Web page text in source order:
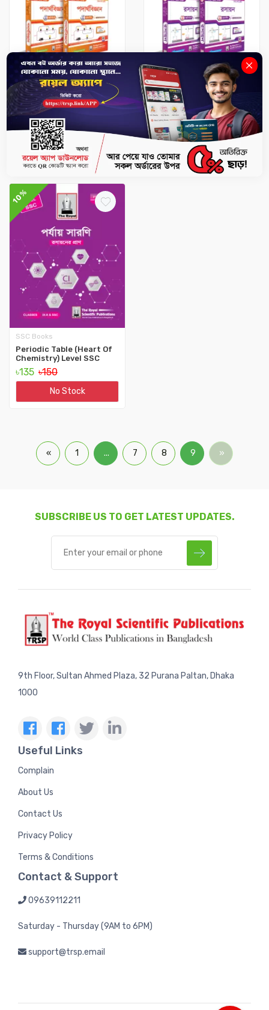
SSC Books
Physics Exercise Book
(SSC 2025)
৳774৳860
No Stock
SSC Books
Chemistry Exercise Book
(SSC 2025)
৳679.5৳755
No Stock
10%
SSC Books
Periodic Table (Heart Of
Chemistry) Level SSC
৳135 ৳150
No Stock
« 1 ... 7 8 9 »
SUBSCRIBE US TO GET LATEST UPDATES.
9th Floor, Sultan Ahmed Plaza, 32 Purana Paltan, Dhaka
1000
Useful Links
Complain
About Us
Contact Us
Privacy Policy
Terms & Conditions
Contact & Support
09639112211
Saturday - Thursday (9AM to 6PM)
support@trsp.email